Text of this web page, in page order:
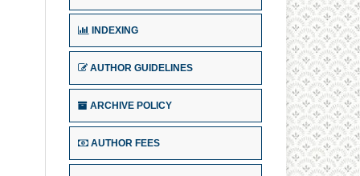
INDEXING
AUTHOR GUIDELINES
ARCHIVE POLICY
AUTHOR FEES